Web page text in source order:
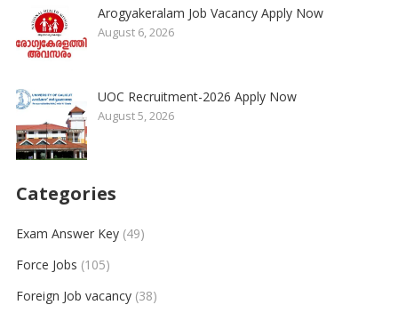
Arogyakeralam Job Vacancy Apply Now
August 6, 2026
UOC Recruitment-2026 Apply Now
August 5, 2026
Categories
Exam Answer Key(49)
Force Jobs (105)
Foreign Job vacancy(38)